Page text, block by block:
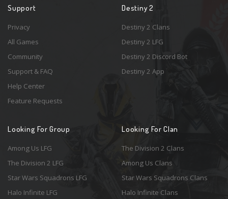
Support
Privacy
All Games
Community
Support & FAQ
Help Center
Feature Requests
Destiny 2
Destiny 2 Clans
Destiny 2 LFG
Destiny 2 Discord Bot
Destiny 2 App
Looking For Group
Among Us LFG
The Division 2 LFG
Star Wars Squadrons LFG
Halo Infinite LFG
Looking For Clan
The Division 2 Clans
Among Us Clans
Star Wars Squadrons Clans
Halo Infinite Clans